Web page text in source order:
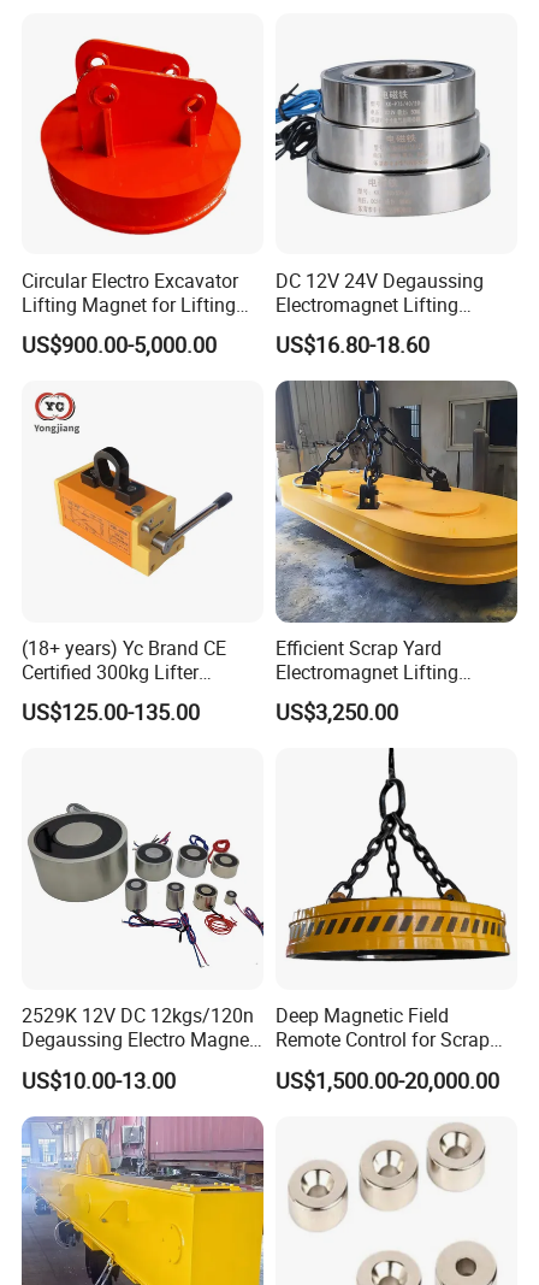
Circular Electro Excavator
Lifting Magnet for Lifting
Scrap Iron
US$900.00-5,000.00
DC 12V 24V Degaussing
Electromagnet Lifting
Permanent Ring
Electromagnet
US$16.80-18.60
(18+ years) Yc Brand CE
Certified 300kg Lifter
Magnet Permanent
Magnetic Lifter for Steel
US$125.00-135.00
Efficient Scrap Yard
Electromagnet Lifting
Magnet for Enhanced Metal
Retrieval
US$3,250.00
2529K 12V DC 12kgs/120n
Degaussing Electro Magnet
Lifting Permanent
Electromagnet
US$10.00-13.00
Deep Magnetic Field
Remote Control for Scrap
Handling Custom Heavy-
Duty Circular Electromagnet
US$1,500.00-20,000.00